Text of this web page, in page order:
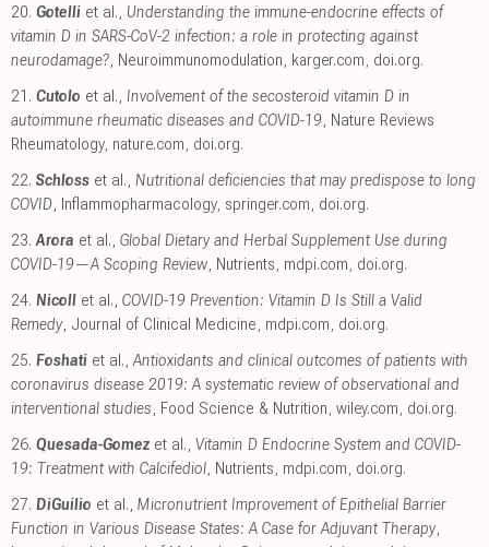
20. Gotelli et al., Understanding the immune-endocrine effects of
vitamin D in SARS-CoV-2 infection: a role in protecting against
neurodamage?, Neuroimmunomodulation, karger.com, doi.org.
21. Cutolo et al., Involvement of the secosteroid vitamin D in
autoimmune rheumatic diseases and COVID-19, Nature Reviews
Rheumatology, nature.com, doi.org.
22. Schloss et al., Nutritional deficiencies that may predispose to long
COVID, Inflammopharmacology, springer.com, doi.org.
23. Arora et al., Global Dietary and Herbal Supplement Use during
COVID-19—A Scoping Review, Nutrients, mdpi.com, doi.org.
24. Nicoll et al., COVID-19 Prevention: Vitamin D Is Still a Valid
Remedy, Journal of Clinical Medicine, mdpi.com, doi.org.
25. Foshati et al.,Antioxidants and clinical outcomes of patients with
coronavirus disease 2019: A systematic review of observational and
interventional studies, Food Science & Nutrition, wiley.com, doi.org.
26. Quesada-Gomez et al., Vitamin D Endocrine System and COVID-
19: Treatment with Calcifediol, Nutrients, mdpi.com, doi.org.
27. DiGuilio et al., Micronutrient Improvement of Epithelial Barrier
Function in Various Disease States: A Case for Adjuvant Therapy,